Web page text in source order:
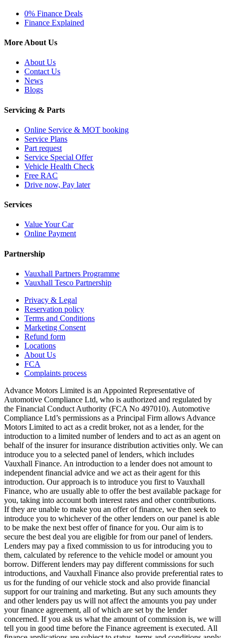
0% Finance Deals
Finance Explained
More About Us
About Us
Contact Us
News
Blogs
Servicing & Parts
Online Service & MOT booking
Service Plans
Part request
Service Special Offer
Vehicle Health Check
Free RAC
Drive now, Pay later
Services
Value Your Car
Online Payment
Partnership
Vauxhall Partners Programme
Vauxhall Tesco Partnership
Privacy & Legal
Reservation policy
Terms and Conditions
Marketing Consent
Refund form
Locations
About Us
FCA
Complaints process
Advance Motors Limited is an Appointed Representative of
Automotive Compliance Ltd, who is authorized and regulated by
the Financial Conduct Authority (FCA No 497010). Automotive
Compliance Ltd’s permissions as a Principal Firm allows Advance
Motors Limited to act as a credit broker, not as a lender, for the
introduction to a limited number of lenders and to act as an agent on
behalf of the insurer for insurance distribution activities only. We can
introduce you to a selected panel of lenders, which includes
Vauxhall Finance. An introduction to a lender does not amount to
independent financial advice and we act as their agent for this
introduction. Our approach is to introduce you first to Vauxhall
Finance, who are usually able to offer the best available package for
you, taking into account both interest rates and other contributions.
If they are unable to make you an offer of finance, we then seek to
introduce you to whichever of the other lenders on our panel is able
to be make the next best offer of finance for you. Our aim is to
secure the best deal you are eligible for from our panel of lenders.
Lenders may pay a fixed commission to us for introducing you to
them, calculated by reference to the vehicle model or amount you
borrow. Different lenders may pay different commissions for such
introductions, and Vauxhall Finance also provide preferential rates to
us for the funding of our vehicle stock and also provide financial
support for our training and marketing. But any such amounts they
and other lenders pay us will not affect the amounts you pay under
your finance agreement, all of which are set by the lender
concerned. If you ask us what the amount of commission is, we will
tell you in good time before the Finance agreement is executed. All